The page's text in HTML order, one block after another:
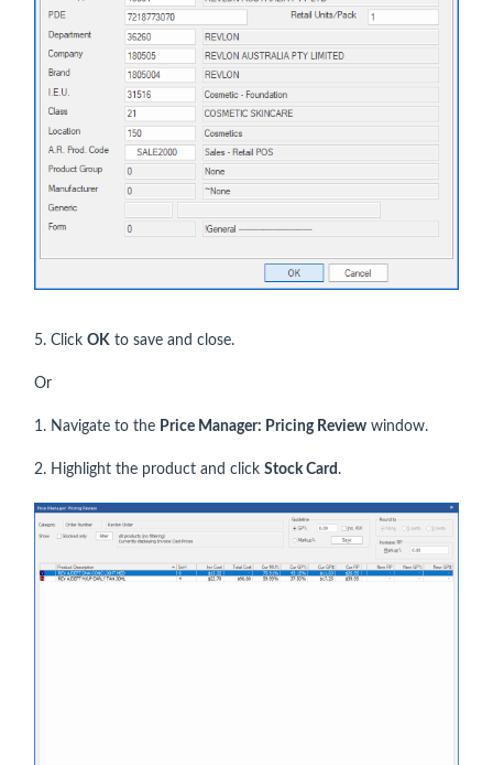
5. Click OK to save and close.
Or
1. Navigate to the Price Manager: Pricing Review window.
2. Highlight the product and click Stock Card .